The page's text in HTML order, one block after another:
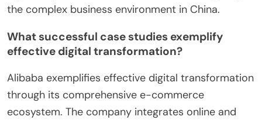
to improved decision-making and targeted
culture of innovation helps organizations stay
competitive in a rapidly evolving digital landscape.
Collaboration with tech startups can enhance this
innovative capacity. Lastly, understanding
regulatory frameworks is essential for navigating